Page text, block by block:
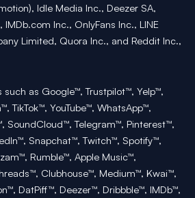
Idle Media Inc., Deezer SA,
Inc., OnlyFans Inc., LINE
Limited, Quora Inc., and Reddit Inc.,
as Google™, Trustpilot™, Yelp™,
TikTok™, YouTube™, WhatsApp™,
SoundCloud™, Telegram™, Pinterest™,
Snapchat™, Twitch™, Spotify™,
Rumble™, Apple Music™,
Clubhouse™, Medium™, Kwai™,
DatPiff™, Deezer™, Dribbble™, IMDb™,